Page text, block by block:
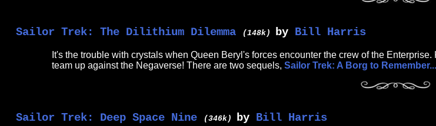
Sailor Trek: The Dilithium Dilemma (148k) by Bill Harris
It's the trouble with crystals when Queen Beryl's forces encounter the crew of the
team up against the Negaverse! There are two sequels, Sailor Trek: A Borg to Remember...
Sailor Trek: Deep Space Nine (346k) by Bill Harris